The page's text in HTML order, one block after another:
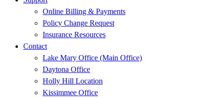
Online Billing & Payments
Policy Change Request
Insurance Resources
Contact
Lake Mary Office (Main Office)
Daytona Office
Holly Hill Location
Kissimmee Office